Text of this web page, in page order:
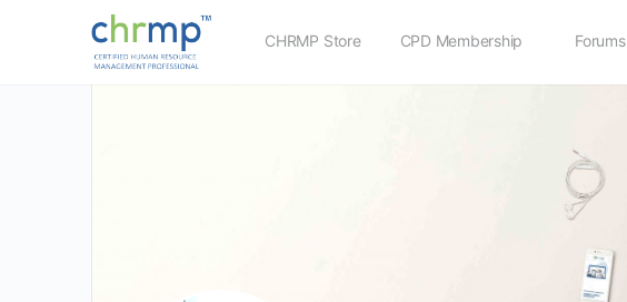
CHRMP Store CPD Membership Forums